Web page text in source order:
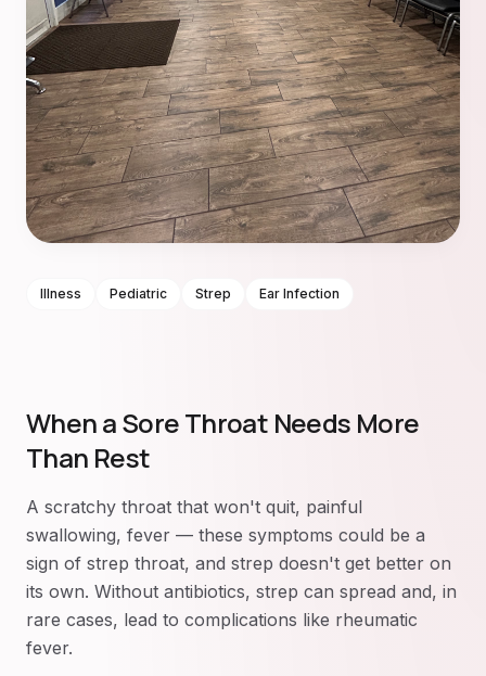
Illness Pediatric Strep Ear Infection
When a Sore Throat Needs More
Than Rest
A scratchy throat that won't quit, painful
swallowing, fever — these symptoms could be a
sign of strep throat, and strep doesn't get better on
its own. Without antibiotics, strep can spread and, in
rare cases, lead to complications like rheumatic
fever.